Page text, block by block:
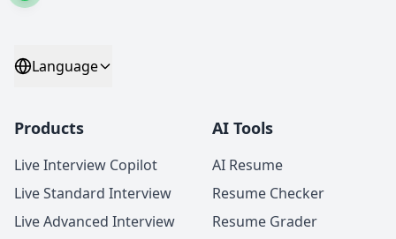
Language
Products
Live Interview Copilot
Live Standard Interview
Live Advanced Interview
AI Tools
AI Resume
Resume Checker
Resume Grader